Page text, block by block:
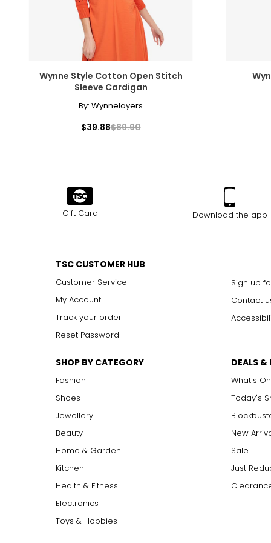
Wynne Style Cotton Open Stitch
Sleeve Cardigan
By: Wynnelayers
$39.88$89.90
Gift Card Download the app
TSC CUSTOMER HUB
Customer Service
My Account
Track your order
Reset Password
Sign up
Contact
SHOP BY CATEGORY
Fashion
Shoes
Jewellery
Beauty
Home & Garden
Kitchen
Health & Fitness
Electronics
Toys & Hobbies
DEALS
What's
Today's
New
Sale
Just